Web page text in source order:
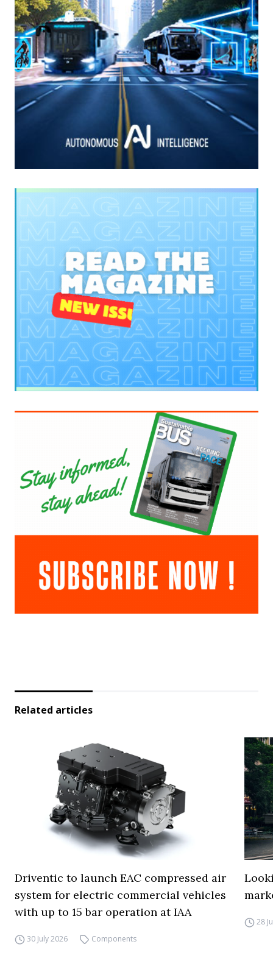
Related articles
Driventic to launch EAC compressed air
system for electric commercial vehicles
with up to 15 bar operation at IAA
30 July 2026 Components
28